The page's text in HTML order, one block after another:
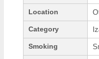
Location
Category
Smoking